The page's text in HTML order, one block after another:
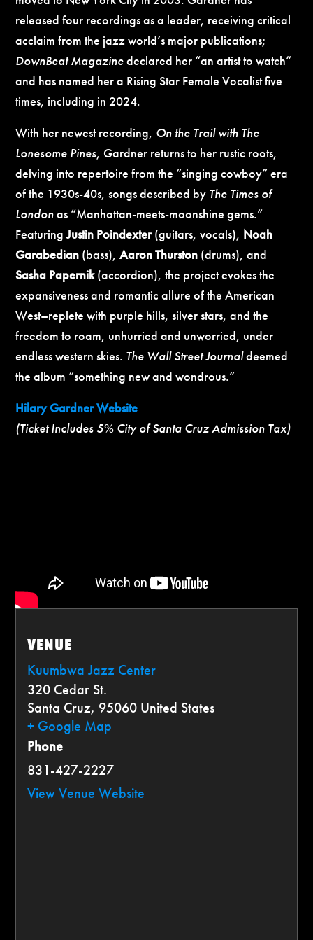
released four recordings as a leader, receiving critical
acclaim from the jazz world’s major publications;
DownBeat Magazinedeclared her “an artist to watch”
and has named her a Rising Star Female Vocalist five
times, including in 2024.
With her newest recording, On the Trail with The
Lonesome Pines, Gardner returns to her rustic roots,
delving into repertoire from the “singing cowboy” era
of the 1930s-40s, songs described by The Times of
Londonas “Manhattan-meets-moonshine gems.”
FeaturingJustin Poindexter(guitars, vocals), Noah
Garabedian (bass),Aaron Thurston (drums), and
Sasha Papernik(accordion), the project evokes the
expansiveness and romantic allure of the American
West–replete with purple hills, silver stars, and the
freedom to roam, unhurried and unworried, under
endless western skies. The Wall Street Journaldeemed
the album “something new and wondrous.”
Hilary Gardner Website
(Ticket Includes 5% City of Santa Cruz Admission Tax)
VENUE
Kuumbwa Jazz Center
320 Cedar St.
Santa Cruz, 95060 United States
+ Google Map
Phone
831-427-2227
View Venue Website